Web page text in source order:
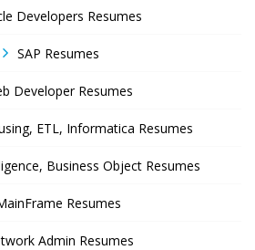
Developers Resumes
SAP Resumes
Developer Resumes
ETL, Informatica Resumes
Business Object Resumes
Resumes
Admin Resumes